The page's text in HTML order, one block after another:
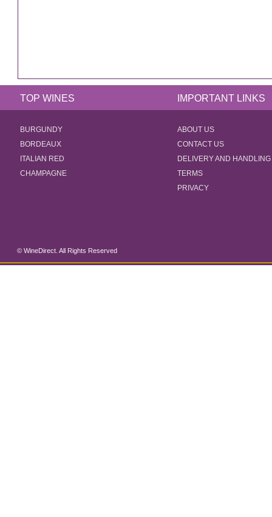
TOP WINES IMPORTANT LINKS
BURGUNDY
BORDEAUX
ITALIAN RED
CHAMPAGNE
ABOUT US
CONTACT US
DELIVERY AND HANDLING
TERMS
PRIVACY
© WineDirect. All Rights Reserved